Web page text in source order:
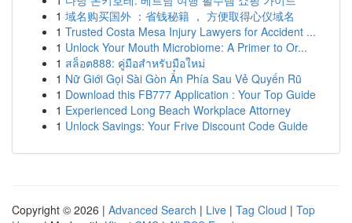
1 域名购买国外 ：省钱秘籍 ， 方便取得心仪域名
1 Trusted Costa Mesa Injury Lawyers for Accident ...
1 Unlock Your Mouth Microbiome: A Primer to Or...
1 สล็อต888: คู่มือสำหรับมือใหม่
1 Nữ Giới Gọi Sài Gòn Ẩn Phía Sau Vẻ Quyến Rũ
1 Download this FB777 Application : Your Top Guide
1 Experienced Long Beach Workplace Attorney
1 Unlock Savings: Your Frive Discount Code Guide
Copyright © 2026 | Advanced Search | Live | Tag Cloud | Top